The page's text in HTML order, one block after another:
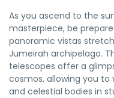
As you ascend to the
masterpiece, be
panoramic vistas
Jumeirah archipelago.
telescopes offer a
cosmos, allowing you to
and celestial bodies in